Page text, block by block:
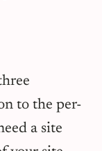
to the per-
a site